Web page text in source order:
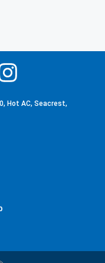
Hot AC, Seacrest,